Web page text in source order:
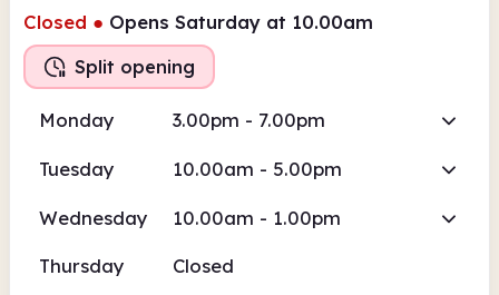
Closed ● Opens Saturday at 10.00am
Split opening
Monday 3.00pm - 7.00pm
Tuesday 10.00am - 5.00pm
Wednesday 10.00am - 1.00pm
Thursday Closed